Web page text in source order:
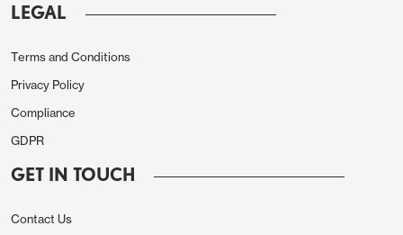
LEGAL
Terms and Conditions
Privacy Policy
Compliance
GDPR
GET IN TOUCH
Contact Us